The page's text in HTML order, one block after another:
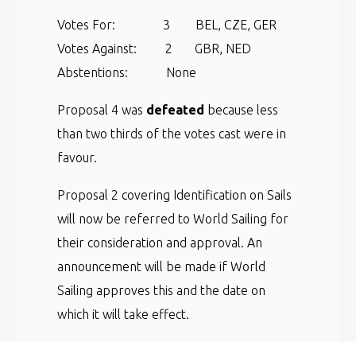
Votes For: 3 BEL, CZE, GER
Votes Against: 2 GBR, NED
Abstentions: None
Proposal 4 was defeated because less
than two thirds of the votes cast were in
favour.
Proposal 2 covering Identification on Sails
will now be referred to World Sailing for
their consideration and approval. An
announcement will be made if World
Sailing approves this and the date on
which it will take effect.